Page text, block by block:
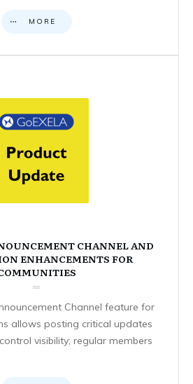
MORE
CHANNEL AND
ENHANCEMENTS FOR
Channel feature for
allows posting critical updates
visibility; regular members